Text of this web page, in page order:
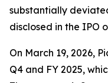
substantially
disclosed in the IPO
On March 19, 2026,
Q4 and FY 2025,